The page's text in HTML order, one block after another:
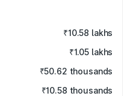
₹10.58 lakhs
₹1.05 lakhs
₹50.62 thousands
₹10.58 thousands